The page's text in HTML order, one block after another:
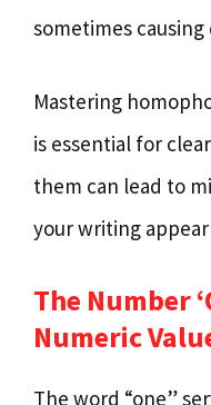
sometimes
Mastering
is essential for
them can lead to
your writing
The Number
Numeric
The word “one”